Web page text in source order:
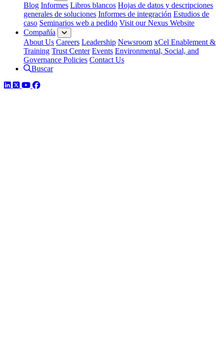
Blog Informes Libros blancos Hojas de datos y descripciones
generales de soluciones Informes de integración Estudios de
caso Seminarios web a pedido Visit our Nexus Website
Compañía
About Us Careers Leadership Newsroom xCel Enablement &
Training Trust Center Events Environmental, Social, and
Governance Policies Contact Us
Buscar
LinkedIn
TwitterYouTube
Facebook